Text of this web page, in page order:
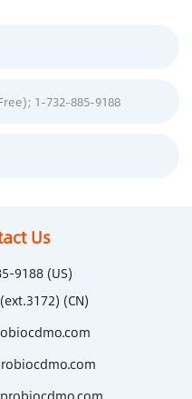
; 1-732-885-9188
Us
9188 (US)
(CN)